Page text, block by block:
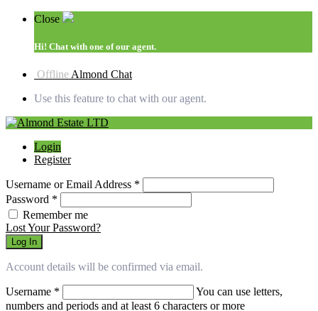
Close
Hi! Chat with one of our agent.
Offline Almond Chat
Use this feature to chat with our agent.
Login
Register
Username or Email Address *
Password *
Remember me
Lost Your Password?
Log In
Account details will be confirmed via email.
Username *
You can use letters,
numbers and periods and at least 6 characters or more